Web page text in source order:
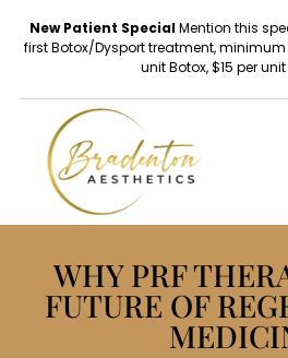
New Patient SpecialMention this
first Botox/Dysport treatment, minimum
unit Botox, $15 per
WHY PRF
FUTURE OF